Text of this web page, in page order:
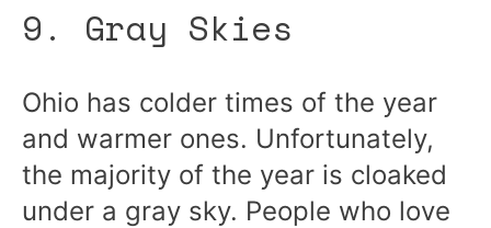
9. Gray Skies
Ohio has colder times of the year
and warmer ones. Unfortunately,
the majority of the year is cloaked
under a gray sky. People who love